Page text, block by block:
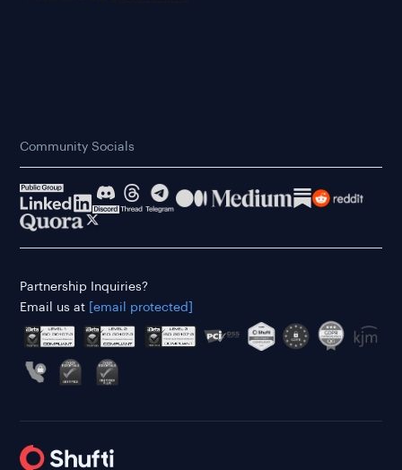
Community Socials
Partnership Inquiries?
Email us at
[email protected]